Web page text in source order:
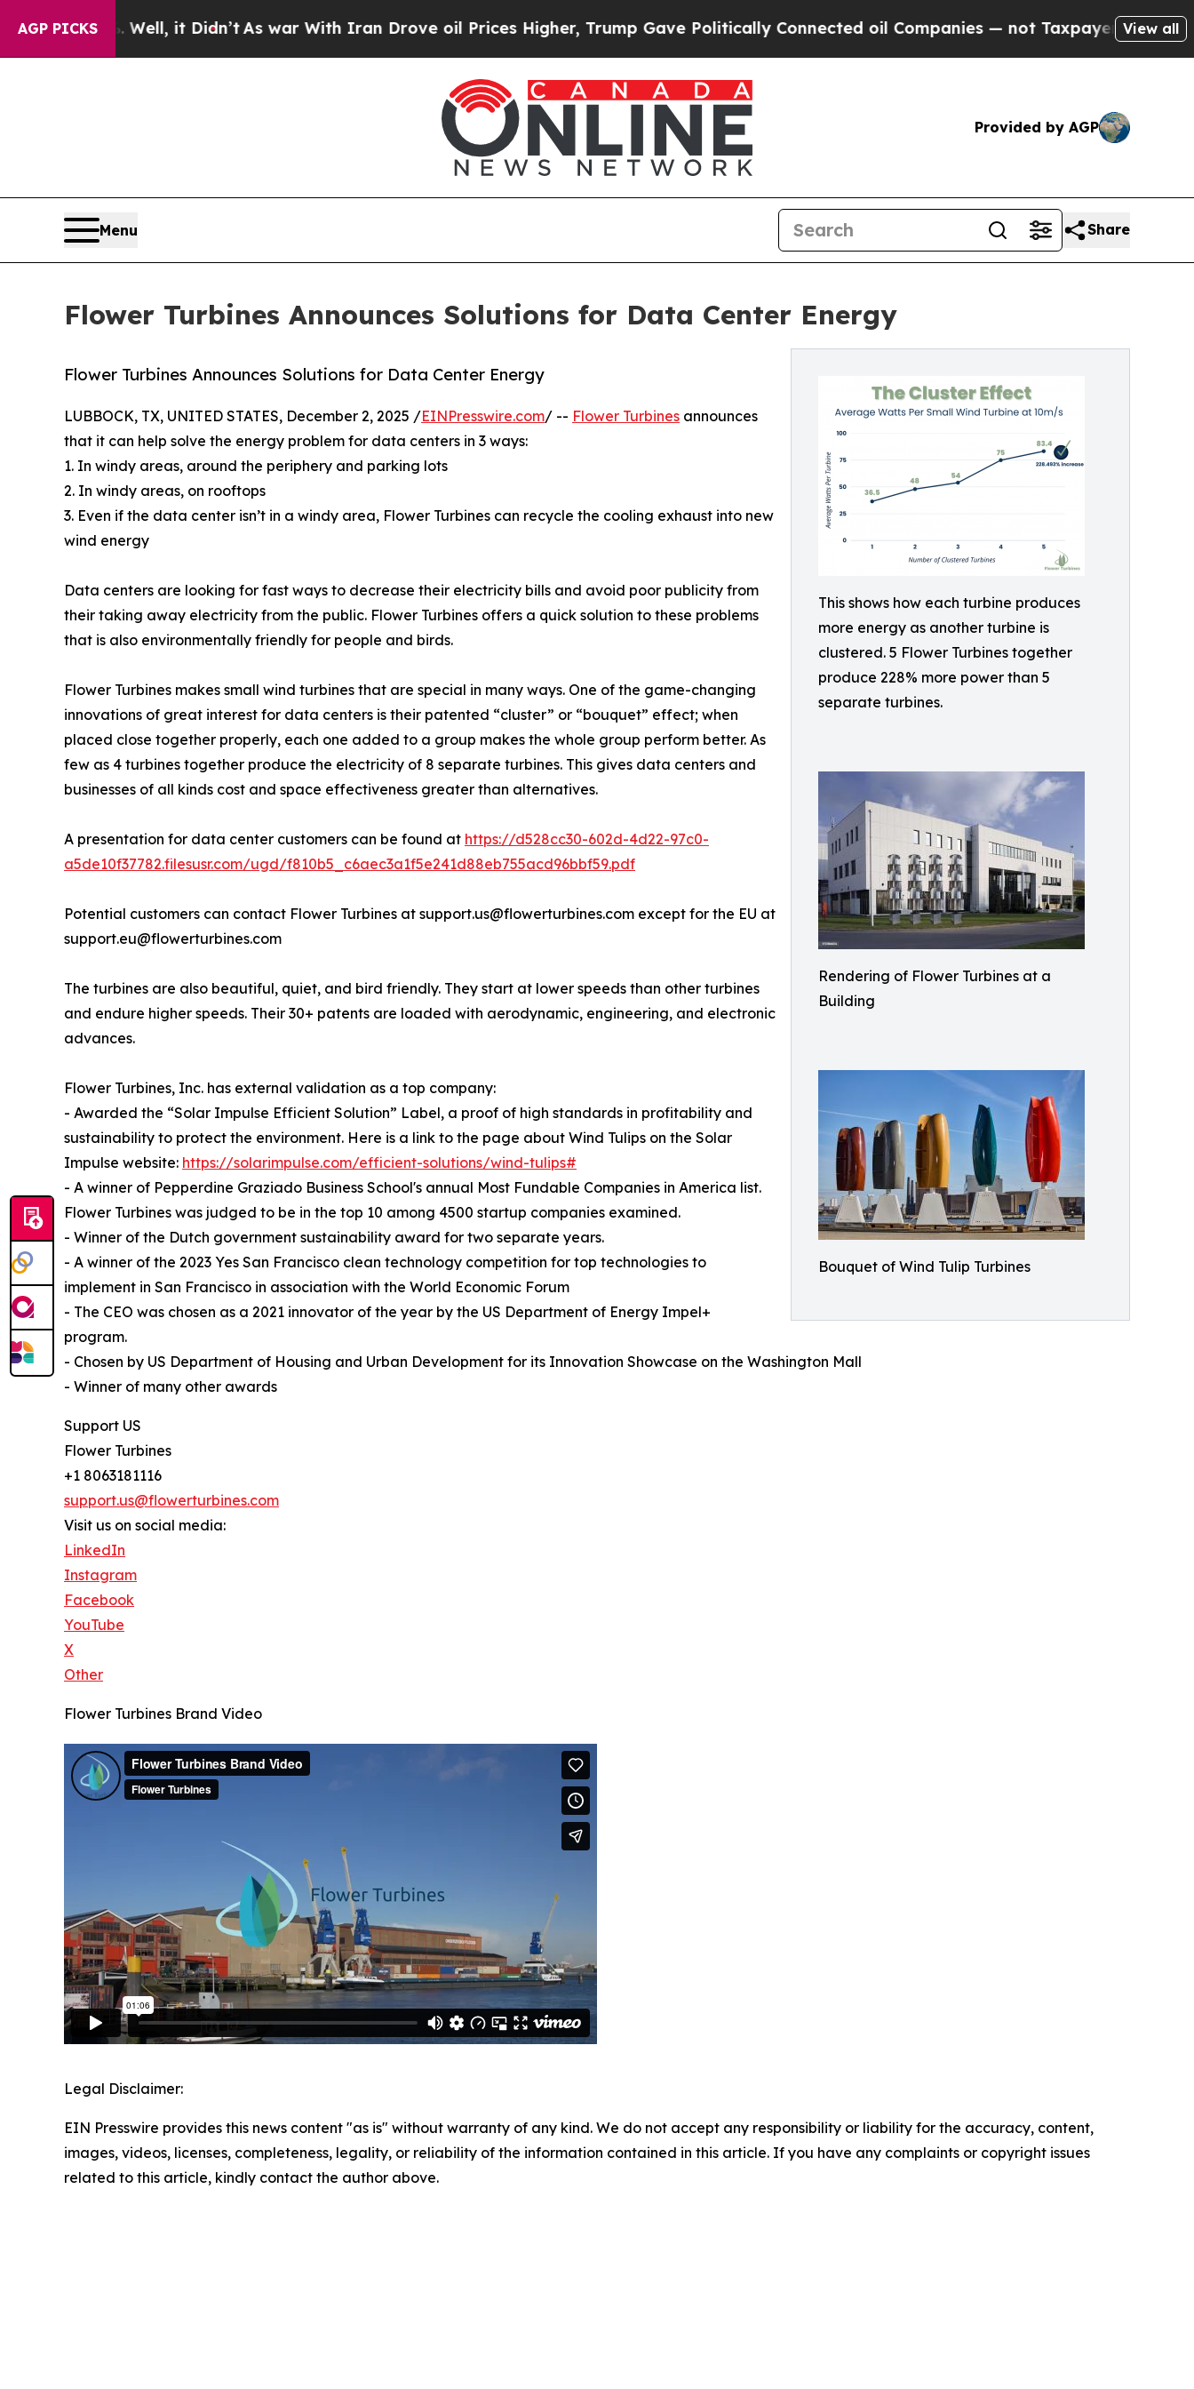
AGP PICKS
Well, it Didn’tAs war With Iran Drove oil Prices Higher, Trump Gave Politically Connected oil Companies — not Taxpayers — the Chance to
View all
Provided by AGP
Menu Share
Flower Turbines Announces Solutions for Data Center Energy
This shows how each turbine produces
more energy as another turbine is
clustered. 5 Flower Turbines together
produce 228% more power than 5
separate turbines.
Rendering of Flower Turbines at a
Building
Bouquet of Wind Tulip Turbines
Flower Turbines Announces Solutions for Data Center Energy
LUBBOCK, TX, UNITED STATES, December 2, 2025 /EINPresswire.com/ -- Flower Turbines announces
that it can help solve the energy problem for data centers in 3 ways:
1. In windy areas, around the periphery and parking lots
2. In windy areas, on rooftops
3. Even if the data center isn’t in a windy area, Flower Turbines can recycle the cooling exhaust into new
wind energy
Data centers are looking for fast ways to decrease their electricity bills and avoid poor publicity from
their taking away electricity from the public. Flower Turbines offers a quick solution to these problems
that is also environmentally friendly for people and birds.
Flower Turbines makes small wind turbines that are special in many ways. One of the game-changing
innovations of great interest for data centers is their patented “cluster” or “bouquet” effect; when
placed close together properly, each one added to a group makes the whole group perform better. As
few as 4 turbines together produce the electricity of 8 separate turbines. This gives data centers and
businesses of all kinds cost and space effectiveness greater than alternatives.
A presentation for data center customers can be found at https://d528cc30-602d-4d22-97c0-
a5de10f37782.filesusr.com/ugd/f810b5_c6aec3a1f5e241d88eb755acd96bbf59.pdf
Potential customers can contact Flower Turbines at support.us@flowerturbines.com except for the EU at
support.eu@flowerturbines.com
The turbines are also beautiful, quiet, and bird friendly. They start at lower speeds than other turbines
and endure higher speeds. Their 30+ patents are loaded with aerodynamic, engineering, and electronic
advances.
Flower Turbines, Inc. has external validation as a top company:
- Awarded the “Solar Impulse Efficient Solution” Label, a proof of high standards in profitability and
sustainability to protect the environment. Here is a link to the page about Wind Tulips on the Solar
Impulse website: https://solarimpulse.com/efficient-solutions/wind-tulips#
- A winner of Pepperdine Graziado Business School's annual Most Fundable Companies in America list.
Flower Turbines was judged to be in the top 10 among 4500 startup companies examined.
- Winner of the Dutch government sustainability award for two separate years.
- A winner of the 2023 Yes San Francisco clean technology competition for top technologies to
implement in San Francisco in association with the World Economic Forum
- The CEO was chosen as a 2021 innovator of the year by the US Department of Energy Impel+
program.
- Chosen by US Department of Housing and Urban Development for its Innovation Showcase on the Washington Mall
- Winner of many other awards
Support US
Flower Turbines
+1 8063181116
support.us@flowerturbines.com
Visit us on social media:
LinkedIn
Instagram
Facebook
YouTube
X
Other
Flower Turbines Brand Video
Legal Disclaimer:
EIN Presswire provides this news content "as is" without warranty of any kind. We do not accept any responsibility or liability for the accuracy, content,
images, videos, licenses, completeness, legality, or reliability of the information contained in this article. If you have any complaints or copyright issues
related to this article, kindly contact the author above.